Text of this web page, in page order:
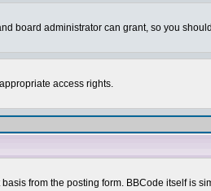
board administrator can grant, so you
access rights.
from the posting form. BBCode itself is